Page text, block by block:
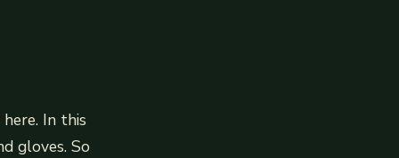
In this
gloves. So